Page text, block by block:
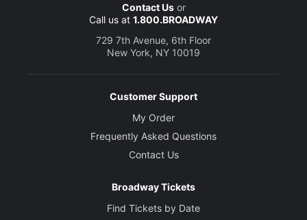
Contact Usor
Call us at 1.800.BROADWAY
729 7th Avenue, 6th Floor
New York, NY 10019
Customer Support
My Order
Frequently Asked Questions
Contact Us
Broadway Tickets
Find Tickets by Date